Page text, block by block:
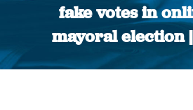
fake votes in
mayoral election
You